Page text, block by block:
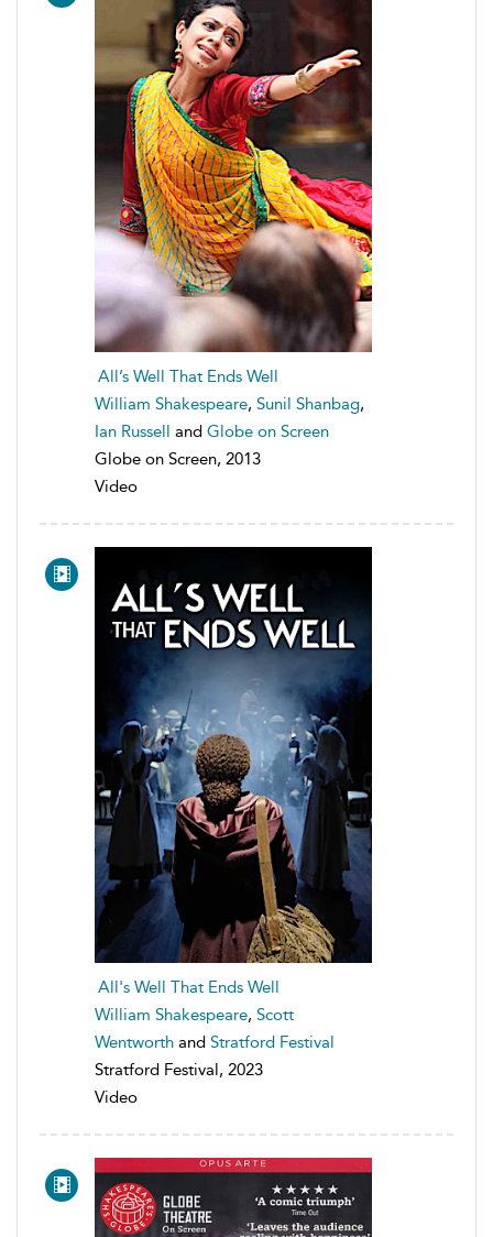
All’s Well That Ends Well
William Shakespeare, Sunil Shanbag,
Ian Russell and Globe on Screen
Globe on Screen, 2013
Video
All's Well That Ends Well
William Shakespeare, Scott
Wentworth and Stratford Festival
Stratford Festival, 2023
Video